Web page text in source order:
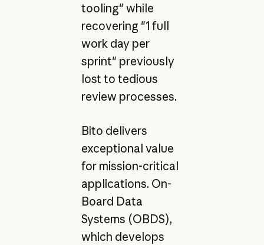
tooling" while
recovering "1 full
work day per
sprint" previously
lost to tedious
review processes.
Bito delivers
exceptional value
for mission-critical
applications. On-
Board Data
Systems (OBDS),
which develops